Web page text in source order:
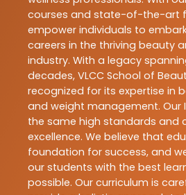
courses and state-of-the-art
empower individuals to
careers in the thriving beauty
industry. With a legacy
decades, VLCC School of
recognized for its expertise in
and weight management. Our
the same high standards and
excellence. We believe that
foundation for success, and
our students with the best
possible. Our curriculum is